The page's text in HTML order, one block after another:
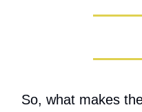
So, what makes